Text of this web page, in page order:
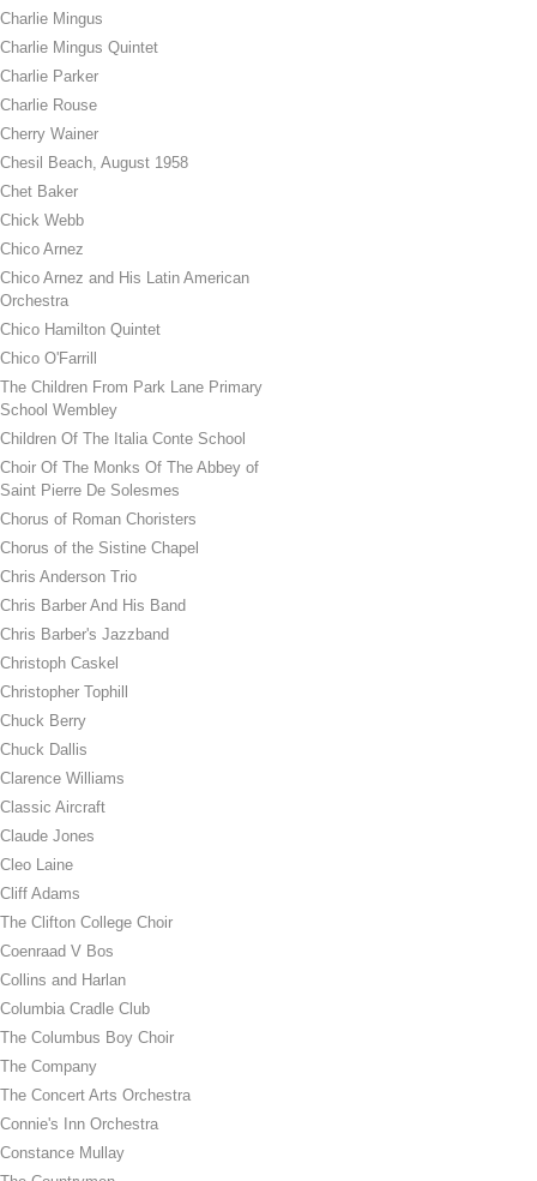
Charlie Mingus
Charlie Mingus Quintet
Charlie Parker
Charlie Rouse
Cherry Wainer
Chesil Beach, August 1958
Chet Baker
Chick Webb
Chico Arnez
Chico Arnez and His Latin American
Orchestra
Chico Hamilton Quintet
Chico O'Farrill
The Children From Park Lane Primary
School Wembley
Children Of The Italia Conte School
Choir Of The Monks Of The Abbey of
Saint Pierre De Solesmes
Chorus of Roman Choristers
Chorus of the Sistine Chapel
Chris Anderson Trio
Chris Barber And His Band
Chris Barber's Jazzband
Christoph Caskel
Christopher Tophill
Chuck Berry
Chuck Dallis
Clarence Williams
Classic Aircraft
Claude Jones
Cleo Laine
Cliff Adams
The Clifton College Choir
Coenraad V Bos
Collins and Harlan
Columbia Cradle Club
The Columbus Boy Choir
The Company
The Concert Arts Orchestra
Connie's Inn Orchestra
Constance Mullay